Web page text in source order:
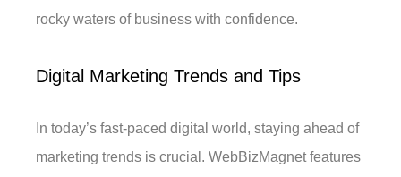
rocky waters of business with confidence.
Digital Marketing Trends and Tips
In today’s fast-paced digital world, staying ahead of
marketing trends is crucial. WebBizMagnet features